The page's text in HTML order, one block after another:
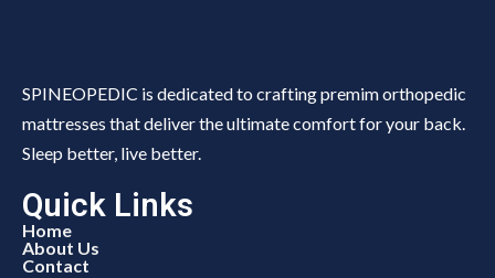
SPINEOPEDIC is dedicated to crafting premim orthopedic
mattresses that deliver the ultimate comfort for your back.
Sleep better, live better.
Quick Links
Home
About Us
Contact